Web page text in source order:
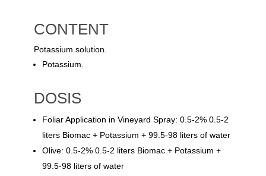
CONTENT
Potassium solution.
Potassium.
DOSIS
Foliar Application in Vineyard Spray: 0.5-2% 0.5-2
liters Biomac + Potassium + 99.5-98 liters of water
Olive: 0.5-2% 0.5-2 liters Biomac + Potassium +
99.5-98 liters of water